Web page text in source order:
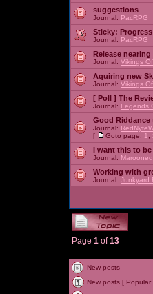
suggestions
Journal: PacRPG
Sticky: Progress
Journal: PacRPG
Release nearing
Journal: Vikings
Aquiring new
Journal: Vikings
[ Poll ] The
Journal: Legends
Good Riddance
Journal:
[
Goto page: 1
I want this to be
Journal: Marooned
Working with
Journal: Junkyard
Page 1 of13
New posts
New posts [ Popular